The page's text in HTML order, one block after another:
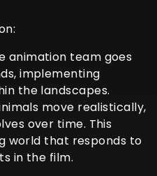
animation team goes
implementing
the landscapes.
move realistically,
over time. This
world that responds to
in the film.